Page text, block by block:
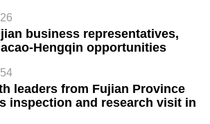
business representatives,
Hengqin opportunities
leaders from Fujian Province
inspection and research visit in